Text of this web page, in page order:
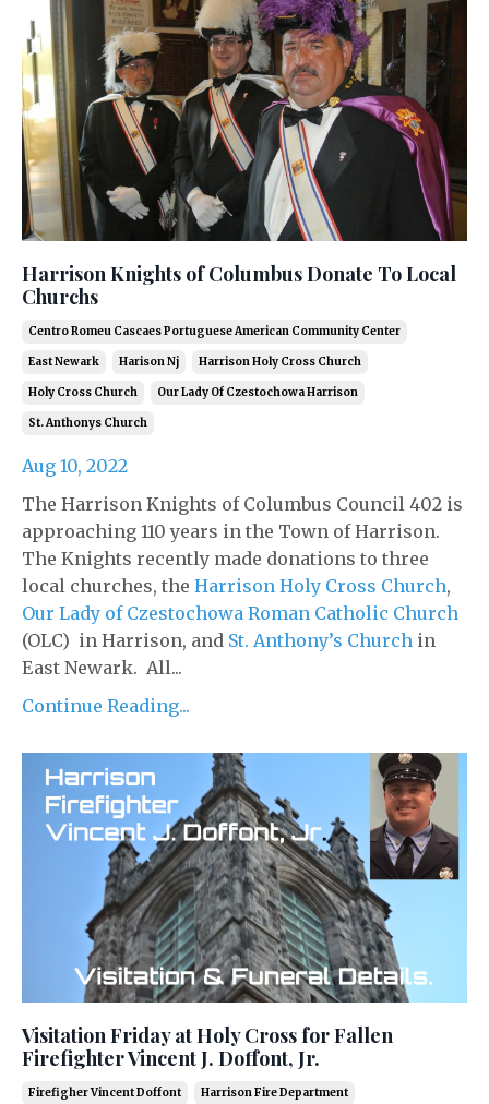
Harrison Knights of Columbus Donate To Local
Churchs
Centro Romeu Cascaes Portuguese American Community Center
East Newark Harison Nj Harrison Holy Cross Church
Holy Cross Church Our Lady Of Czestochowa Harrison
St. Anthonys Church
Aug 10, 2022
The Harrison Knights of Columbus Council 402 is
approaching 110 years in the Town of Harrison.
The Knights recently made donations to three
local churches, the Harrison Holy Cross Church,
Our Lady of Czestochowa Roman Catholic Church
(OLC) in Harrison, and St. Anthony’s Church in
East Newark. All...
Continue Reading...
Visitation Friday at Holy Cross for Fallen
Firefighter Vincent J. Doffont, Jr.
Firefigher Vincent Doffont Harrison Fire Department